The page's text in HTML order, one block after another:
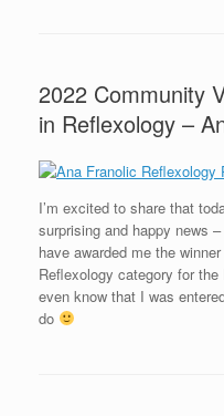
2022 Community
in Reflexology –
I’m excited to share that
surprising and happy news
have awarded me the
Reflexology category for the
even know that I was
do